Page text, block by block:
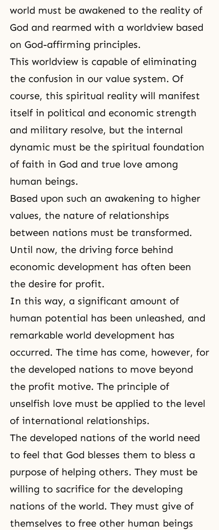
world must be awakened to the reality of
God and rearmed with a worldview based
on God-affirming principles.
This worldview is capable of eliminating
the confusion in our value system. Of
course, this spiritual reality will manifest
itself in political and economic strength
and military resolve, but the internal
dynamic must be the spiritual foundation
of faith in God and true love among
human beings.
Based upon such an awakening to higher
values, the nature of relationships
between nations must be transformed.
Until now, the driving force behind
economic development has often been
the desire for profit.
In this way, a significant amount of
human potential has been unleashed, and
remarkable world development has
occurred. The time has come, however, for
the developed nations to move beyond
the profit motive. The principle of
unselfish love must be applied to the level
of international relationships.
The developed nations of the world need
to feel that God blesses them to bless a
purpose of helping others. They must be
willing to sacrifice for the developing
nations of the world. They must give of
themselves to free other human beings